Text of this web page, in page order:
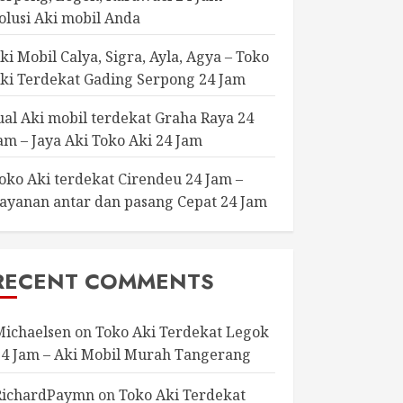
Aki mobil Anda
Mobil Calya, Sigra, Ayla, Agya – Toko
Terdekat Gading Serpong 24 Jam
Aki mobil terdekat Graha Raya 24
– Jaya Aki Toko Aki 24 Jam
Aki terdekat Cirendeu 24 Jam –
antar dan pasang Cepat 24 Jam
COMMENTS
onToko Aki Terdekat Legok
Jam – Aki Mobil Murah Tangerang
onToko Aki Terdekat